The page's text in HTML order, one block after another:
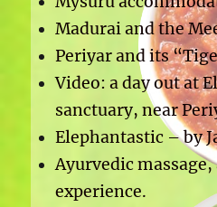
Madurai and the
Periyar and its
Video: a day out at
sanctuary, near
Elephantastic – by
Ayurvedic
experience.